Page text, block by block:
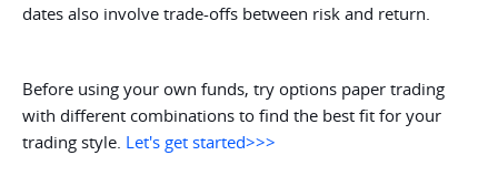
dates also involve trade-offs between risk and return.
Before using your own funds, try options paper trading
with different combinations to find the best fit for your
trading style. Let's get started>>>